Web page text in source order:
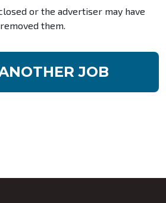
or the advertiser may have
removed them.
JOB